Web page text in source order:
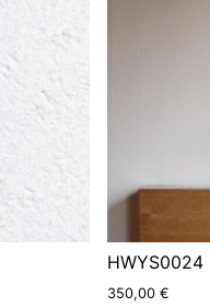
HWYS0024
350,00 €